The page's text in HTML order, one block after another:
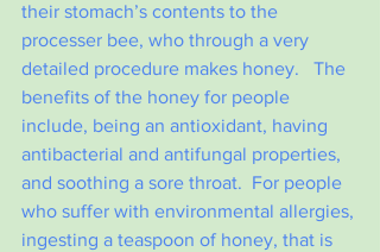
their stomach’s contents to the
processer bee, who through a very
detailed procedure makes honey.   The
benefits of the honey for people
include, being an antioxidant, having
antibacterial and antifungal properties,
and soothing a sore throat.  For people
who suffer with environmental allergies,
ingesting a teaspoon of honey, that is